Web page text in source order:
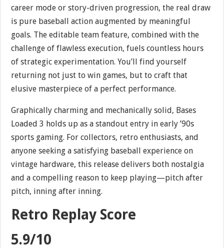
career mode or story-driven progression, the real draw
is pure baseball action augmented by meaningful
goals. The editable team feature, combined with the
challenge of flawless execution, fuels countless hours
of strategic experimentation. You’ll find yourself
returning not just to win games, but to craft that
elusive masterpiece of a perfect performance.
Graphically charming and mechanically solid, Bases
Loaded 3 holds up as a standout entry in early ’90s
sports gaming. For collectors, retro enthusiasts, and
anyone seeking a satisfying baseball experience on
vintage hardware, this release delivers both nostalgia
and a compelling reason to keep playing—pitch after
pitch, inning after inning.
Retro Replay Score
5.9/10